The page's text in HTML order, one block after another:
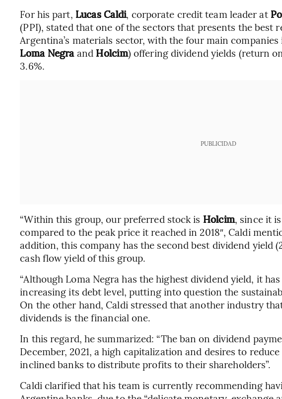
For his part, Lucas Caldi, corporate credit team leader at
(PPI), stated that one of the sectors that presents the best
Argentina’s materials sector, with the four main
Loma Negraand Holcim) offering dividend yields (return
3.6%.
PUBLICIDAD
“Within this group, our preferred stock is Holcim, since it
compared to the peak price it reached in 2018″, Caldi
addition, this company has the second best dividend yield
cash flow yield of this group.
“Although Loma Negra has the highest dividend yield, it
increasing its debt level, putting into question the
On the other hand, Caldi stressed that another industry
dividends is the financial one.
In this regard, he summarized: “The ban on dividend
December, 2021, a high capitalization and desires to
inclined banks to distribute profits to their shareholders”.
Caldi clarified that his team is currently recommending